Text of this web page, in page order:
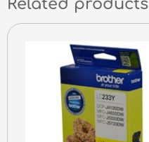
Related products